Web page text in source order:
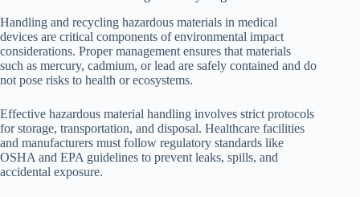
Handling and recycling hazardous materials in medical
devices are critical components of environmental impact
considerations. Proper management ensures that materials
such as mercury, cadmium, or lead are safely contained and do
not pose risks to health or ecosystems.
Effective hazardous material handling involves strict protocols
for storage, transportation, and disposal. Healthcare facilities
and manufacturers must follow regulatory standards like
OSHA and EPA guidelines to prevent leaks, spills, and
accidental exposure.